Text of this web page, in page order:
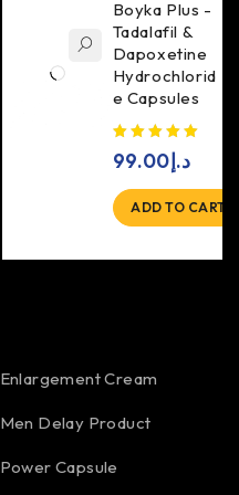
Boyka Plus -
Tadalafil &
Dapoxetine
Hydrochlorid
e Capsules
د.إ99.00
ADD TO CART
Enlargement Cream
Men Delay Product
Power Capsule